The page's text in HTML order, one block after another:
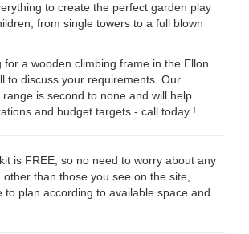
to create the perfect garden play
from single towers to a full blown
for a wooden climbing frame in the Ellon
to discuss your requirements. Our
is second to none and will help
and budget targets - call today !
is FREE, so no need to worry about any
than those you see on the site,
to plan according to available space and